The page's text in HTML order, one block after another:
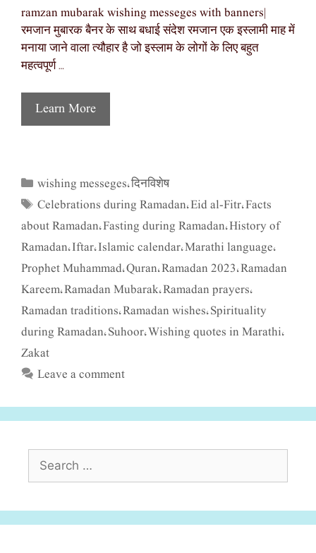
ramzan mubarak wishing messeges with banners|
रमजान मुबारक बैनर के साथ बधाई संदेश रमजान एक इस्लामी माह में
मनाया जाने वाला त्यौहार है जो इस्लाम के लोगों के लिए बहुत
महत्वपूर्ण …
Learn More
Categories
wishing messeges,दिनविशेष
Tags
Celebrations during Ramadan,Eid al-Fitr,Facts
about Ramadan,Fasting during Ramadan,History of
Ramadan,Iftar,Islamic calendar,Marathi language,
Prophet Muhammad,Quran,Ramadan 2023 ,Ramadan
Kareem,Ramadan Mubarak,Ramadan prayers,
Ramadan traditions,Ramadan wishes, Spirituality
during Ramadan, Suhoor,Wishing quotes in Marathi,
Zakat
Leave a comment